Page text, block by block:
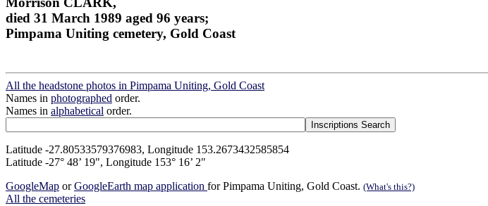
died 31 March 1989 aged 96 years;
Pimpama Uniting cemetery, Gold Coast
All the headstone photos in Pimpama Uniting, Gold Coast
Names in photographed order.
Names in alphabetical order.
Latitude -27.80533579376983, Longitude 153.2673432585854
Latitude -27° 48’ 19", Longitude 153° 16’ 2"
GoogleMap orGoogleEarth map application for Pimpama Uniting, Gold Coast. (What's this?)
All the cemeteries